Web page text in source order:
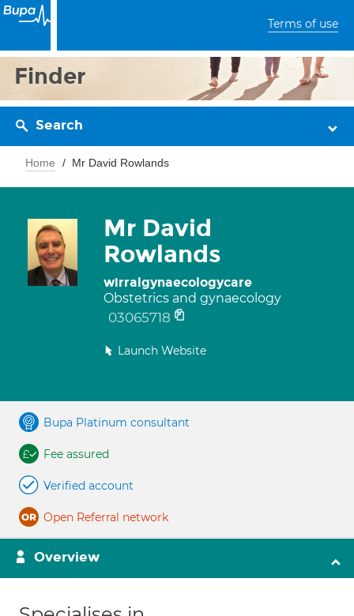
Terms of use
Finder
Search
Home Mr David Rowlands
Mr David
Rowlands
wirralgynaecologycare
Obstetrics and gynaecology
03065718
Launch Website
Bupa Platinum consultant
Fee assured
Verified account
Open Referral network
Overview